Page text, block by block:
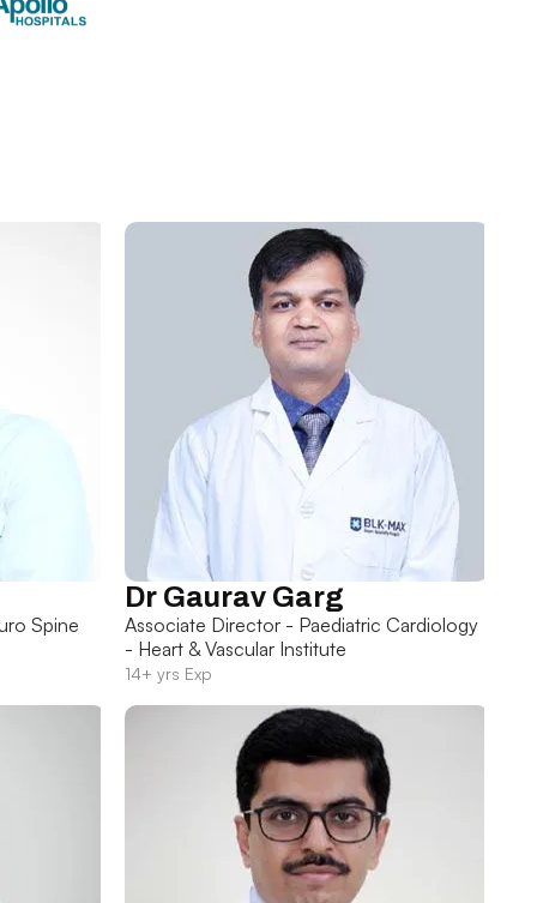
Spine
Dr Gaurav Garg
Associate Director - Paediatric Cardiology
- Heart & Vascular Institute
14+ yrs Exp